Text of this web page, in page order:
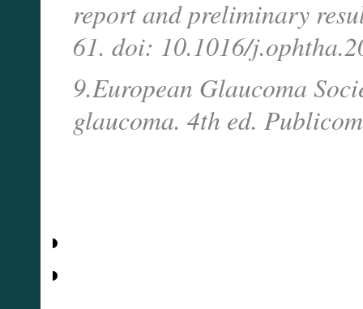
report and preliminary
61. doi: 10.1016/
9.European Glaucoma
glaucoma. 4th ed.